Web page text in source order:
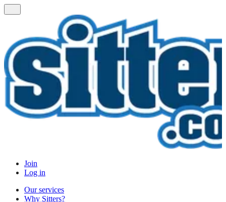
Join
Log in
Our services
Why Sitters?